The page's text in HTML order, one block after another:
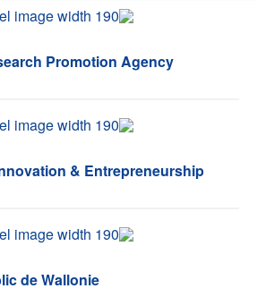
Promotion Agency
& Entrepreneurship
de Wallonie